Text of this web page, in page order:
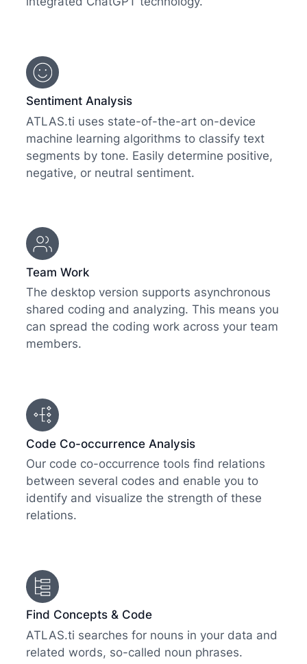
Sentiment Analysis
ATLAS.ti uses state-of-the-art on-device
machine learning algorithms to classify text
segments by tone. Easily determine positive,
negative, or neutral sentiment.
Team Work
The desktop version supports asynchronous
shared coding and analyzing. This means you
can spread the coding work across your team
members.
Code Co-occurrence Analysis
Our code co-occurrence tools find relations
between several codes and enable you to
identify and visualize the strength of these
relations.
Find Concepts & Code
ATLAS.ti searches for nouns in your data and
related words, so-called noun phrases.